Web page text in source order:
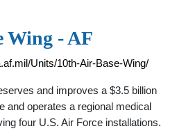
Wing - AF
Units/10th-Air-Base-Wing/
and improves a $3.5 billion
and operates a regional medical
four U.S. Air Force installations.